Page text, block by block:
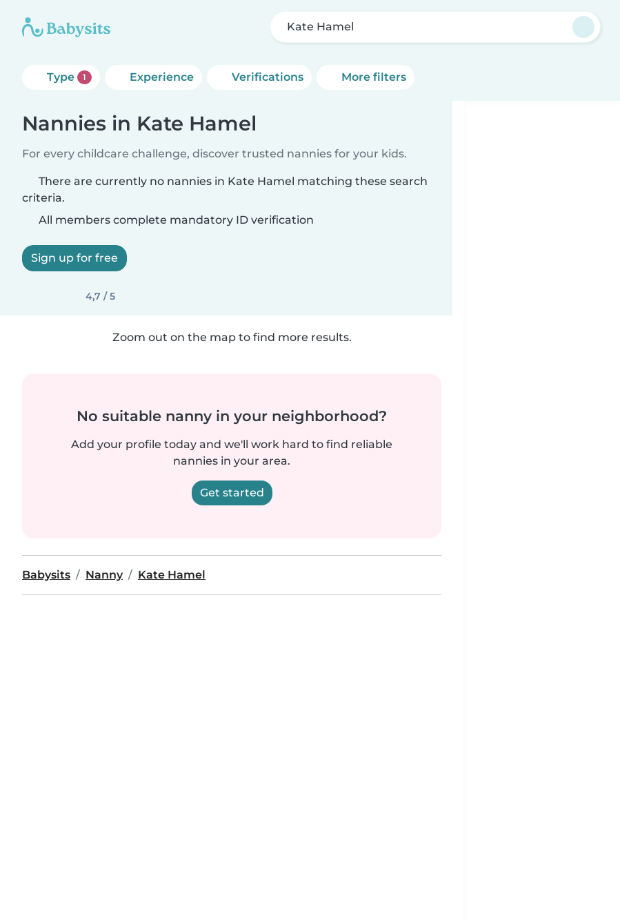
Kate Hamel
Type 1 Experience Verifications More filters
Nannies in Kate Hamel
For every childcare challenge, discover trusted nannies for your kids.
There are currently no nannies in Kate Hamel matching these search
criteria.
All members complete mandatory ID verification
Sign up for free
4,7 / 5
Zoom out on the map to find more results.
No suitable nanny in your neighborhood?
Add your profile today and we'll work hard to find reliable
nannies in your area.
Get started
Babysits Nanny Kate Hamel